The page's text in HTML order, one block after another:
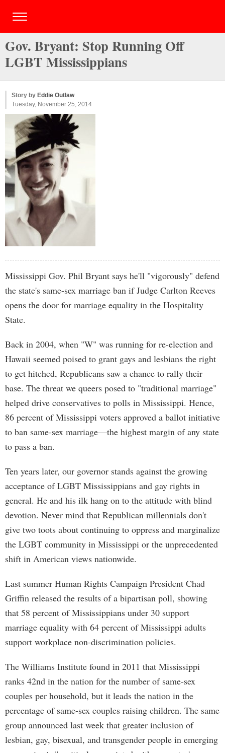
Gov. Bryant: Stop Running Off
LGBT Mississippians
Story by Eddie Outlaw
Tuesday, November 25, 2014
Mississippi Gov. Phil Bryant says he'll "vigorously" defend
the state's same-sex marriage ban if Judge Carlton Reeves
opens the door for marriage equality in the Hospitality
State.
Back in 2004, when "W" was running for re-election and
Hawaii seemed poised to grant gays and lesbians the right
to get hitched, Republicans saw a chance to rally their
base. The threat we queers posed to "traditional marriage"
helped drive conservatives to polls in Mississippi. Hence,
86 percent of Mississippi voters approved a ballot initiative
to ban same-sex marriage—the highest margin of any state
to pass a ban.
Ten years later, our governor stands against the growing
acceptance of LGBT Mississippians and gay rights in
general. He and his ilk hang on to the attitude with blind
devotion. Never mind that Republican millennials don't
give two toots about continuing to oppress and marginalize
the LGBT community in Mississippi or the unprecedented
shift in American views nationwide.
Last summer Human Rights Campaign President Chad
Griffin released the results of a bipartisan poll, showing
that 58 percent of Mississippians under 30 support
marriage equality with 64 percent of Mississippi adults
support workplace non-discrimination policies.
The Williams Institute found in 2011 that Mississippi
ranks 42nd in the nation for the number of same-sex
couples per household, but it leads the nation in the
percentage of same-sex couples raising children. The same
group announced last week that greater inclusion of
lesbian, gay, bisexual, and transgender people in emerging